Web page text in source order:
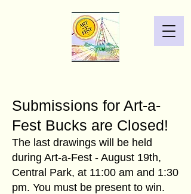
Submissions for Art-a-
Fest Bucks are Closed!
The last drawings will be held
during Art-a-Fest - August 19th,
Central Park, at 11:00 am and 1:30
pm. You must be present to win.